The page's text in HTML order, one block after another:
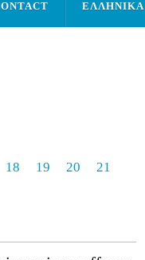
ΕΛΛΗΝΙΚΑ
18 19 20 21